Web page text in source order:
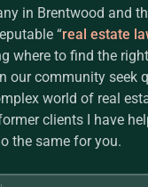
in Brentwood and
“real estate
where to find the
our community seek
world of real
clients I have
the same for you.